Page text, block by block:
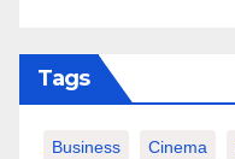
Tags
Business Cinema